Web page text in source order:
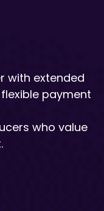
with extended
payment
who value